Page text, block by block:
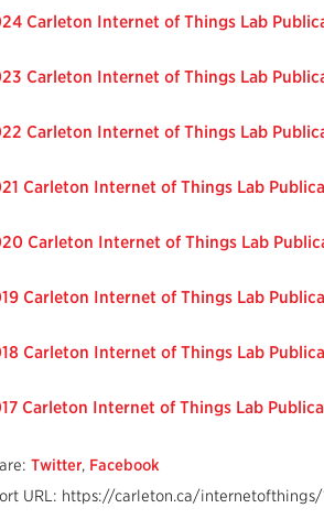
Carleton Internet of Things Lab
Carleton Internet of Things Lab
Carleton Internet of Things Lab
Carleton Internet of Things Lab
Carleton Internet of Things Lab
Carleton Internet of Things Lab
Carleton Internet of Things Lab
Carleton Internet of Things Lab
Twitter, Facebook
URL: https://carleton.ca/internetofthings/